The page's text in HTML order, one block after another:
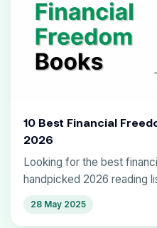
10 Best Financial
2026
Looking for the best
handpicked 2026 reading
28 May 2025